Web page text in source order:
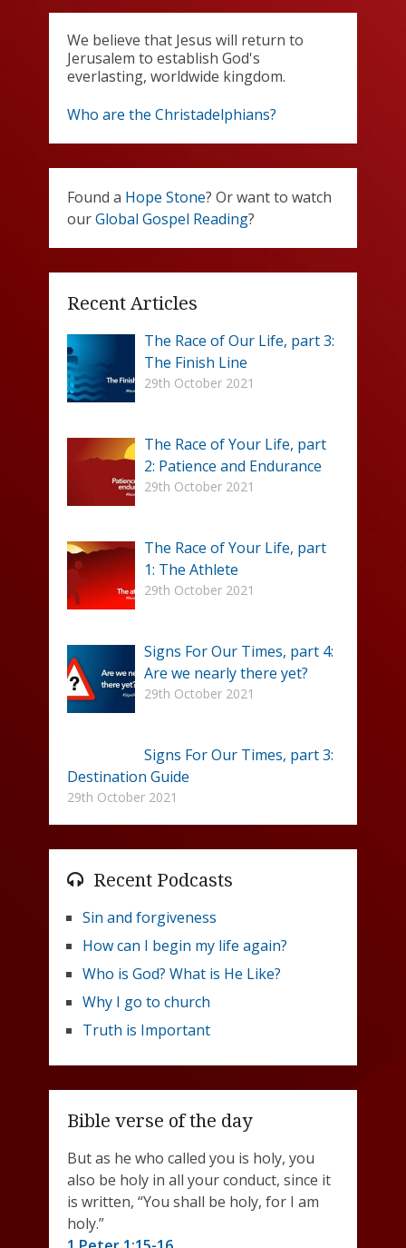
We believe that Jesus will return to
Jerusalem to establish God's
everlasting, worldwide kingdom.
Who are the Christadelphians?
Found a Hope Stone? Or want to watch
ourGlobal Gospel Reading?
Recent Articles
The Race of Our Life, part 3:
The Finish Line
29th October 2021
The Race of Your Life, part
2: Patience and Endurance
29th October 2021
The Race of Your Life, part
1: The Athlete
29th October 2021
Signs For Our Times, part 4:
Are we nearly there yet?
29th October 2021
Signs For Our Times, part 3:
Destination Guide
29th October 2021
Recent Podcasts
Sin and forgiveness
How can I begin my life again?
Who is God? What is He Like?
Why I go to church
Truth is Important
Bible verse of the day
But as he who called you is holy, you
also be holy in all your conduct, since it
is written, “You shall be holy, for I am
holy.”